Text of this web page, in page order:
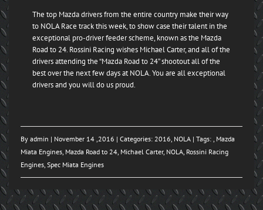
The top Mazda drivers from the entire country make their way
to NOLA Race track this week, to show case their talent in the
exceptional pro-driver feeder scheme, known as the Mazda
Road to 24. Rossini Racing wishes Michael Carter, and all of the
drivers attending the “Mazda Road to 24” shootout all of the
best over the next few days at NOLA. You are all exceptional
drivers and you will do us proud.
By admin | November 14 ,2016 | Categories: 2016, NOLA | Tags: , Mazda
Miata Engines, Mazda Road to 24, Michael Carter, NOLA, Rossini Racing
Engines, Spec Miata Engines